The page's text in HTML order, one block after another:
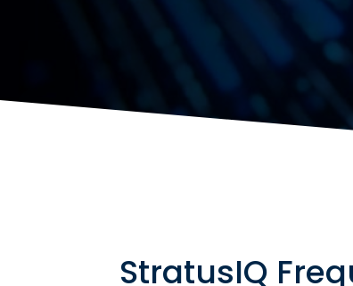
StratusIQ